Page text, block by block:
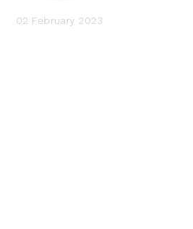
02 February 2023